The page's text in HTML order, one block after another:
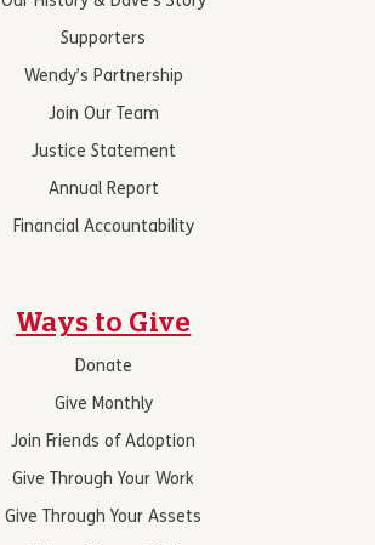
Supporters
Wendy’s Partnership
Join Our Team
Justice Statement
Annual Report
Financial Accountability
Ways to Give
Donate
Give Monthly
Join Friends of Adoption
Give Through Your Work
Give Through Your Assets